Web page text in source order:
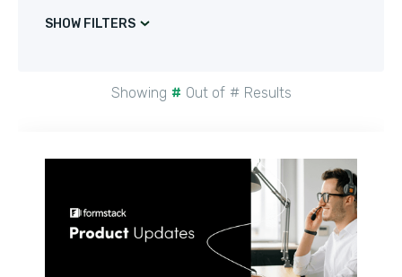
SHOW FILTERS
Showing # Out of # Results